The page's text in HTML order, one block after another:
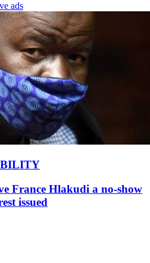
ads
France Hlakudi a no-show
issued